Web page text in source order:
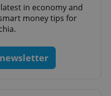
in economy and
money tips for